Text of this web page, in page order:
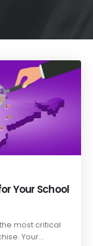
Your School
most critical
Your...